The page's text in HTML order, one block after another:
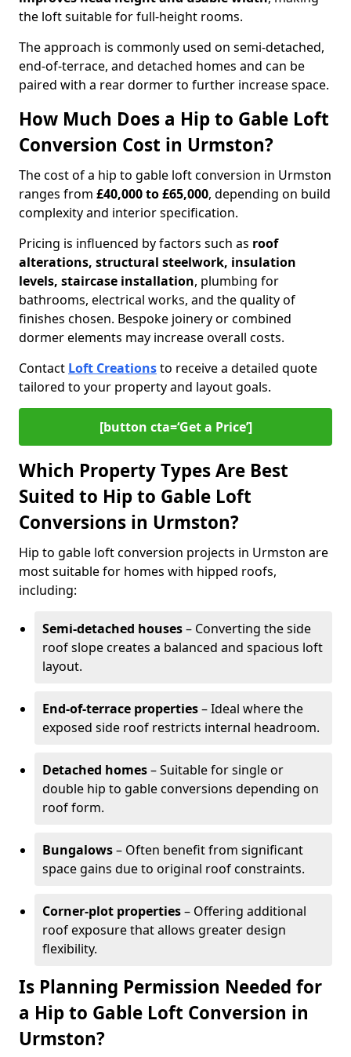
the loft suitable for full-height rooms.
The approach is commonly used on semi-detached,
end-of-terrace, and detached homes and can be
paired with a rear dormer to further increase space.
How Much Does a Hip to Gable Loft
Conversion Cost in Urmston?
The cost of a hip to gable loft conversion in Urmston
ranges from £40,000 to £65,000, depending on build
complexity and interior specification.
Pricing is influenced by factors such as roof
alterations, structural steelwork, insulation
levels, staircase installation, plumbing for
bathrooms, electrical works, and the quality of
finishes chosen. Bespoke joinery or combined
dormer elements may increase overall costs.
Contact Loft Creationsto receive a detailed quote
tailored to your property and layout goals.
[button cta=‘Get a Price’]
Which Property Types Are Best
Suited to Hip to Gable Loft
Conversions in Urmston?
Hip to gable loft conversion projects in Urmston are
most suitable for homes with hipped roofs,
including:
Semi-detached houses– Converting the side
roof slope creates a balanced and spacious loft
layout.
End-of-terrace properties– Ideal where the
exposed side roof restricts internal headroom.
Detached homes– Suitable for single or
double hip to gable conversions depending on
roof form.
Bungalows– Often benefit from significant
space gains due to original roof constraints.
Corner-plot properties– Offering additional
roof exposure that allows greater design
flexibility.
Is Planning Permission Needed for
a Hip to Gable Loft Conversion in
Urmston?